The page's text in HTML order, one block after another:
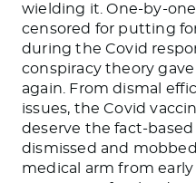
wielding it. One-by-
censored for putting
during the Covid
conspiracy theory
again. From dismal
issues, the Covid
deserve the fact-
dismissed and
medical arm from